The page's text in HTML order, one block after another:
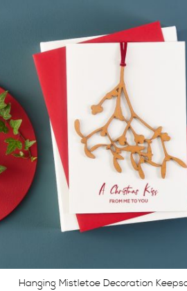
Hanging Mistletoe Decoration